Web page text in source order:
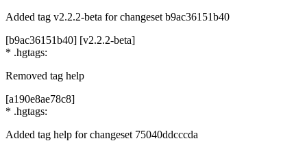
Added tag v2.2.2-beta for changeset b9ac36151b40
[b9ac36151b40] [v2.2.2-beta]
* .hgtags:
Removed tag help
[a190e8ae78c8]
* .hgtags:
Added tag help for changeset 75040ddcccda